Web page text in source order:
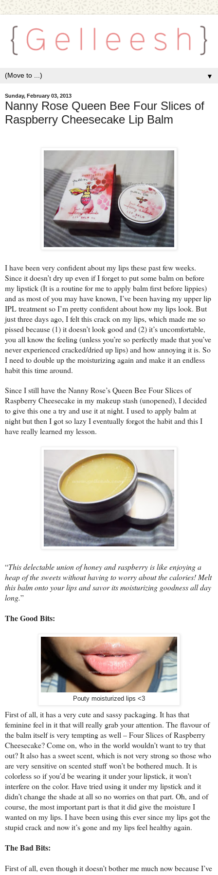
▼
Sunday, February 03, 2013
Nanny Rose Queen Bee Four Slices of
Raspberry Cheesecake Lip Balm
I have been very confident about my lips these past few weeks.
Since it doesn’t dry up even if I forget to put some balm on before
my lipstick (It is a routine for me to apply balm first before lippies)
and as most of you may have known, I’ve been having my upper lip
IPL treatment so I’m pretty confident about how my lips look. But
just three days ago, I felt this crack on my lips, which made me so
pissed because (1) it doesn’t look good and (2) it’s uncomfortable,
you all know the feeling (unless you’re so perfectly made that you’ve
never experienced cracked/dried up lips) and how annoying it is. So
I need to double up the moisturizing again and make it an endless
habit this time around.
Since I still have the Nanny Rose’s Queen Bee Four Slices of
Raspberry Cheesecake in my makeup stash (unopened), I decided
to give this one a try and use it at night. I used to apply balm at
night but then I got so lazy I eventually forgot the habit and this I
have really learned my lesson.
“This delectable union of honey and raspberry is like enjoying a
heap of the sweets without having to worry about the calories! Melt
this balm onto your lips and savor its moisturizing goodness all day
long.”
The Good Bits:
Pouty moisturized lips <3
First of all, it has a very cute and sassy packaging. It has that
feminine feel in it that will really grab your attention. The flavour of
the balm itself is very tempting as well – Four Slices of Raspberry
Cheesecake? Come on, who in the world wouldn’t want to try that
out? It also has a sweet scent, which is not very strong so those who
are very sensitive on scented stuff won’t be bothered much. It is
colorless so if you’d be wearing it under your lipstick, it won’t
interfere on the color. Have tried using it under my lipstick and it
didn’t change the shade at all so no worries on that part. Oh, and of
course, the most important part is that it did give the moisture I
wanted on my lips. I have been using this ever since my lips got the
stupid crack and now it’s gone and my lips feel healthy again.
The Bad Bits:
First of all, even though it doesn’t bother me much now because I’ve